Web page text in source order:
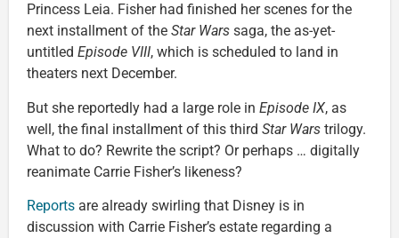
Princess Leia. Fisher had finished her scenes for the
next installment of the Star Wars saga, the as-yet-
untitled Episode VIII, which is scheduled to land in
theaters next December.
But she reportedly had a large role in Episode IX, as
well, the final installment of this third Star Wars trilogy.
What to do? Rewrite the script? Or perhaps … digitally
reanimate Carrie Fisher’s likeness?
Reports are already swirling that Disney is in
discussion with Carrie Fisher’s estate regarding a